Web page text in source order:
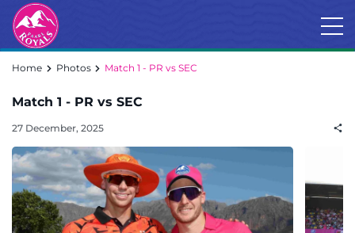
Home Photos Match 1 - PR vs SEC
Match 1 - PR vs SEC
27 December, 2025